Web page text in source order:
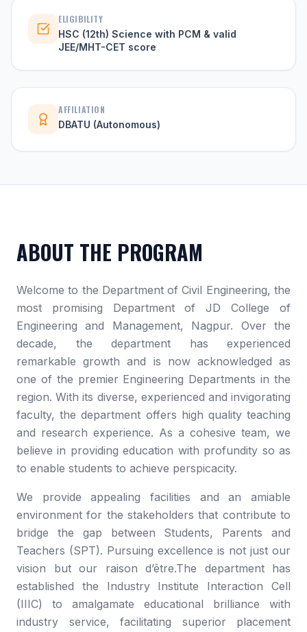
ELIGIBILITY
HSC (12th) Science with PCM & valid
JEE/MHT-CET score
AFFILIATION
DBATU (Autonomous)
ABOUT THE PROGRAM
Welcome to the Department of Civil Engineering, the
most promising Department of JD College of
Engineering and Management, Nagpur. Over the
decade, the department has experienced
remarkable growth and is now acknowledged as
one of the premier Engineering Departments in the
region. With its diverse, experienced and invigorating
faculty, the department offers high quality teaching
and research experience. As a cohesive team, we
believe in providing education with profundity so as
to enable students to achieve perspicacity.
We provide appealing facilities and an amiable
environment for the stakeholders that contribute to
bridge the gap between Students, Parents and
Teachers (SPT). Pursuing excellence is not just our
vision but our raison d’être.The department has
established the Industry Institute Interaction Cell
(IIIC) to amalgamate educational brilliance with
industry service, facilitating superior placement